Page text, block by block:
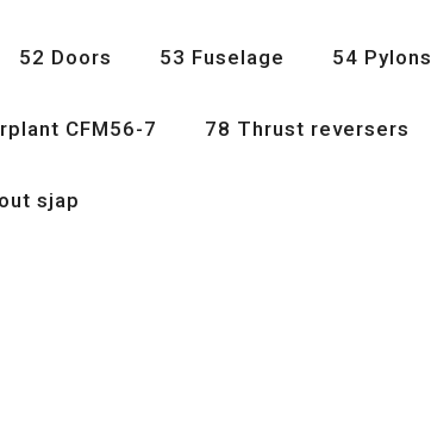
52 Doors 53 Fuselage 54 Pylons
CFM56-7 78 Thrust reversers
sjap